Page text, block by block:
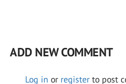
ADD NEW COMMENT
Log in or register to post